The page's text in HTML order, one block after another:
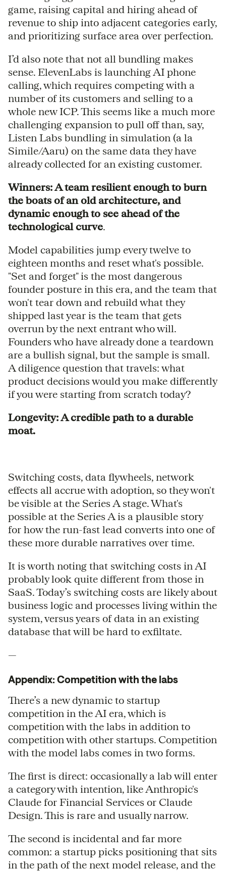
game, raising capital and hiring ahead of
revenue to ship into adjacent categories early,
and prioritizing surface area over perfection.
I’d also note that not all bundling makes
sense. ElevenLabs is launching AI phone
calling, which requires competing with a
number of its customers and selling to a
whole new ICP. This seems like a much more
challenging expansion to pull off than, say,
Listen Labs bundling in simulation (a la
Simile/Aaru) on the same data they have
already collected for an existing customer.
Winners: A team resilient enough to burn
the boats of an old architecture, and
dynamic enough to see ahead of the
technological curve.
Model capabilities jump every twelve to
eighteen months and reset what's possible.
"Set and forget" is the most dangerous
founder posture in this era, and the team that
won't tear down and rebuild what they
shipped last year is the team that gets
overrun by the next entrant who will.
Founders who have already done a teardown
are a bullish signal, but the sample is small.
A diligence question that travels: what
product decisions would you make differently
if you were starting from scratch today?
Longevity: A credible path to a durable
moat.
Switching costs, data flywheels, network
effects all accrue with adoption, so they won't
be visible at the Series A stage. What's
possible at the Series A is a plausible story
for how the run-fast lead converts into one of
these more durable narratives over time.
It is worth noting that switching costs in AI
probably look quite different from those in
SaaS. Today’s switching costs are likely about
business logic and processes living within the
system, versus years of data in an existing
database that will be hard to exfiltate.
—
Appendix: Competition with the labs
There’s a new dynamic to startup
competition in the AI era, which is
competition with the labs in addition to
competition with other startups. Competition
with the model labs comes in two forms.
The first is direct: occasionally a lab will enter
a category with intention, like Anthropic's
Claude for Financial Services or Claude
Design. This is rare and usually narrow.
The second is incidental and far more
common: a startup picks positioning that sits
in the path of the next model release, and the